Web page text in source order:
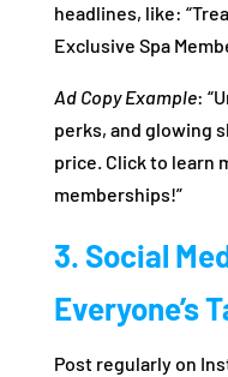
headlines, like:
Exclusive Spa
Ad Copy Example:
perks, and glowing
price. Click to learn
memberships!”
3. Social
Everyone’s
Post regularly on